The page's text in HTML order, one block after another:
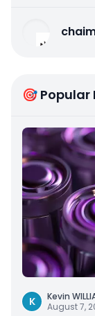
🎯 Popular
K
Kevin
August 7,